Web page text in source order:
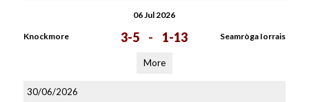
06 Jul 2026
Knockmore 3-5 - 1-13 Seamròga Iorrais
More
30/06/2026